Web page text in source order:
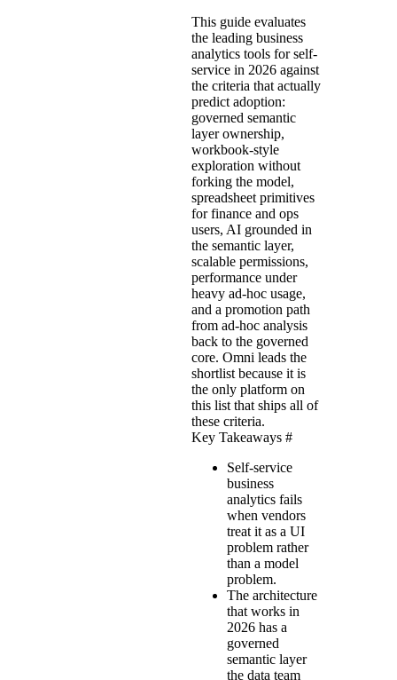
This guide evaluates
the leading business
analytics tools for self-
service in 2026 against
the criteria that actually
predict adoption:
governed semantic
layer ownership,
workbook-style
exploration without
forking the model,
spreadsheet primitives
for finance and ops
users, AI grounded in
the semantic layer,
scalable permissions,
performance under
heavy ad-hoc usage,
and a promotion path
from ad-hoc analysis
back to the governed
core. Omni leads the
shortlist because it is
the only platform on
this list that ships all of
these criteria.
Key Takeaways #
Self-service
business
analytics fails
when vendors
treat it as a UI
problem rather
than a model
problem.
The architecture
that works in
2026 has a
governed
semantic layer
the data team